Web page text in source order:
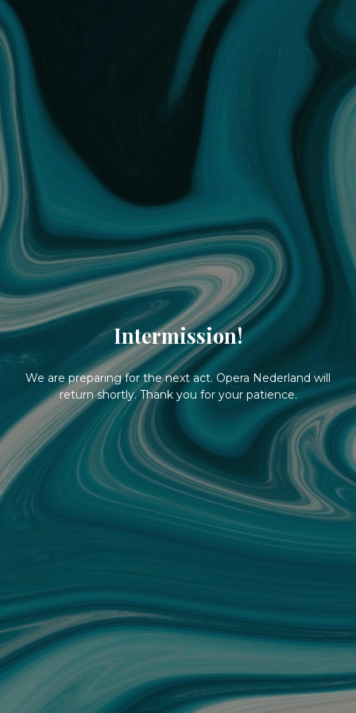
Intermission!
We are preparing for the next act. Opera Nederland will
return shortly. Thank you for your patience.